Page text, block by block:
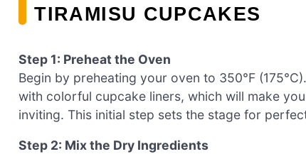
TIRAMISU CUPCAKES
Step 1: Preheat the Oven
Begin by preheating your oven to 350°F
with colorful cupcake liners, which will make
inviting. This initial step sets the stage for
Step 2: Mix the Dry Ingredients